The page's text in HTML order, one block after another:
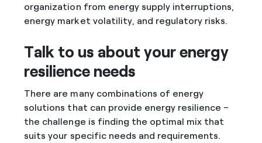
organization from energy supply interruptions,
energy market volatility, and regulatory risks.
Talk to us about your energy
resilience needs
There are many combinations of energy
solutions that can provide energy resilience –
the challenge is finding the optimal mix that
suits your specific needs and requirements.